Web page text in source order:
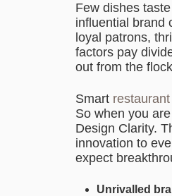
Few dishes
influential brand
loyal patrons,
factors pay
out from the
Smart
So when you
Design Clarity.
innovation to
expect
Unrivalled